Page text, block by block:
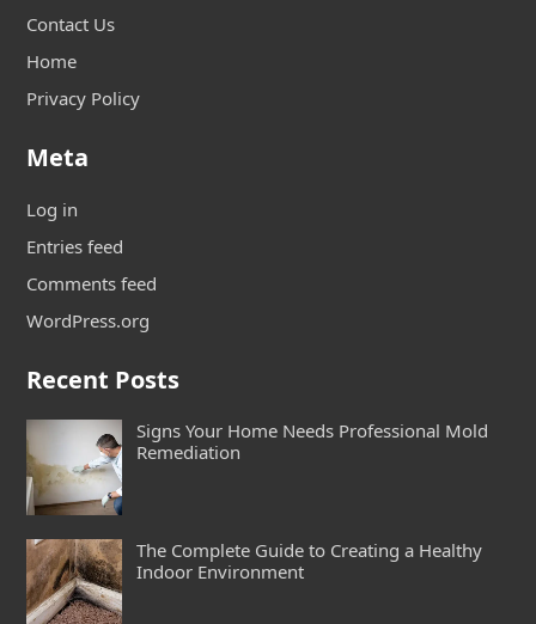
Contact Us
Home
Privacy Policy
Meta
Log in
Entries feed
Comments feed
WordPress.org
Recent Posts
Signs Your Home Needs Professional Mold
Remediation
The Complete Guide to Creating a Healthy
Indoor Environment